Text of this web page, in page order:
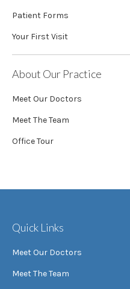
Patient Forms
Your First Visit
About Our Practice
Meet Our Doctors
Meet The Team
Office Tour
Quick Links
Meet Our Doctors
Meet The Team